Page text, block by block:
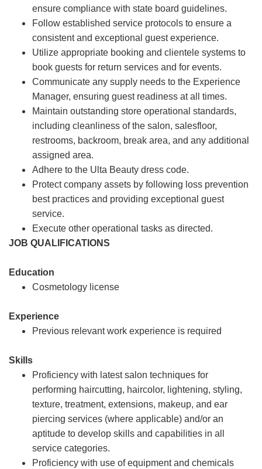
ensure compliance with state board guidelines.
Follow established service protocols to ensure a
consistent and exceptional guest experience.
Utilize appropriate booking and clientele systems to
book guests for return services and for events.
Communicate any supply needs to the Experience
Manager, ensuring guest readiness at all times.
Maintain outstanding store operational standards,
including cleanliness of the salon, salesfloor,
restrooms, backroom, break area, and any additional
assigned area.
Adhere to the Ulta Beauty dress code.
Protect company assets by following loss prevention
best practices and providing exceptional guest
service.
Execute other operational tasks as directed.
JOB QUALIFICATIONS
Education
Cosmetology license
Experience
Previous relevant work experience is required
Skills
Proficiency with latest salon techniques for
performing haircutting, haircolor, lightening, styling,
texture, treatment, extensions, makeup, and ear
piercing services (where applicable) and/or an
aptitude to develop skills and capabilities in all
service categories.
Proficiency with use of equipment and chemicals